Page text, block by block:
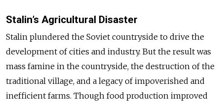
Stalin’s Agricultural Disaster
Stalin plundered the Soviet countryside to drive the
development of cities and industry. But the result was
mass famine in the countryside, the destruction of the
traditional village, and a legacy of impoverished and
inefficient farms. Though food production improved